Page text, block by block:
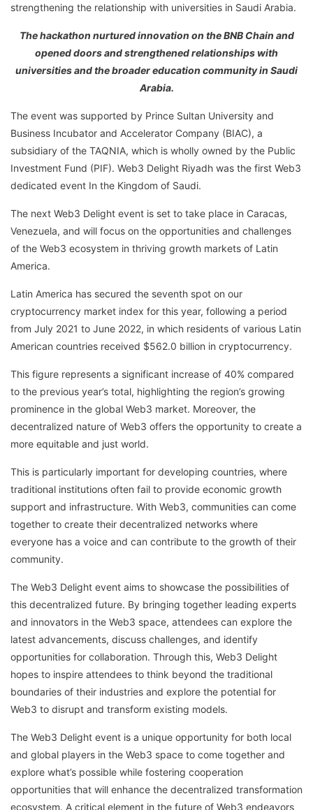
strengthening the relationship with universities in Saudi Arabia.
The hackathon nurtured innovation on the BNB Chain and
opened doors and strengthened relationships with
universities and the broader education community in Saudi
Arabia.
The event was supported by Prince Sultan University and
Business Incubator and Accelerator Company (BIAC), a
subsidiary of the TAQNIA, which is wholly owned by the Public
Investment Fund (PIF). Web3 Delight Riyadh was the first Web3
dedicated event In the Kingdom of Saudi.
The next Web3 Delight event is set to take place in Caracas,
Venezuela, and will focus on the opportunities and challenges
of the Web3 ecosystem in thriving growth markets of Latin
America.
Latin America has secured the seventh spot on our
cryptocurrency market index for this year, following a period
from July 2021 to June 2022, in which residents of various Latin
American countries received $562.0 billion in cryptocurrency.
This figure represents a significant increase of 40% compared
to the previous year’s total, highlighting the region’s growing
prominence in the global Web3 market. Moreover, the
decentralized nature of Web3 offers the opportunity to create a
more equitable and just world.
This is particularly important for developing countries, where
traditional institutions often fail to provide economic growth
support and infrastructure. With Web3, communities can come
together to create their decentralized networks where
everyone has a voice and can contribute to the growth of their
community.
The Web3 Delight event aims to showcase the possibilities of
this decentralized future. By bringing together leading experts
and innovators in the Web3 space, attendees can explore the
latest advancements, discuss challenges, and identify
opportunities for collaboration. Through this, Web3 Delight
hopes to inspire attendees to think beyond the traditional
boundaries of their industries and explore the potential for
Web3 to disrupt and transform existing models.
The Web3 Delight event is a unique opportunity for both local
and global players in the Web3 space to come together and
explore what’s possible while fostering cooperation
opportunities that will enhance the decentralized transformation
ecosystem. A critical element in the future of Web3 endeavors